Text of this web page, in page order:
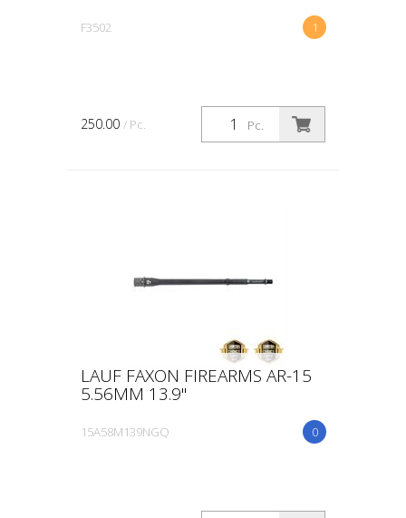
1
F3502
Pc.
250.00 / Pc.
LAUF FAXON FIREARMS AR-15
5.56MM 13.9"
0
15A58M139NGQ